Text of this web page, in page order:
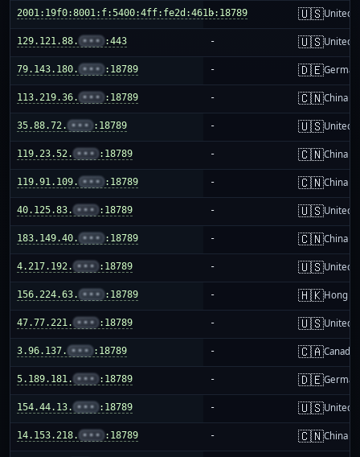
2001:19f0:8001:f:5400:4ff:fe2d:461b:18789
- 🇺🇸United
129.121.88. ••• :443 - 🇺🇸United
79.143.180. ••• :18789 - 🇩🇪
113.219.36. ••• :18789 - 🇨🇳China
35.88.72. ••• :18789 - 🇺🇸United
119.23.52. ••• :18789 - 🇨🇳China
119.91.109. ••• :18789 - 🇨🇳China
40.125.83. ••• :18789 - 🇺🇸United
183.149.40. ••• :18789 - 🇨🇳China
4.217.192. ••• :18789 - 🇺🇸United
156.224.63. ••• :18789 - 🇭🇰Hong
47.77.221. ••• :18789 - 🇺🇸United
3.96.137. ••• :18789 - 🇨🇦Canada
5.189.181. ••• :18789 - 🇩🇪
154.44.13. ••• :18789 - 🇺🇸United
14.153.218. ••• :18789 - 🇨🇳China